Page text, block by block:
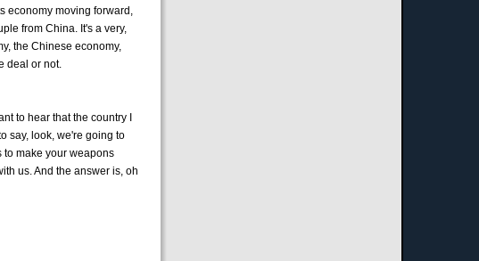
economy moving forward,
from China. It's a very,
the Chinese economy,
deal or not.
to hear that the country I
say, look, we're going to
to make your weapons
us. And the answer is, oh